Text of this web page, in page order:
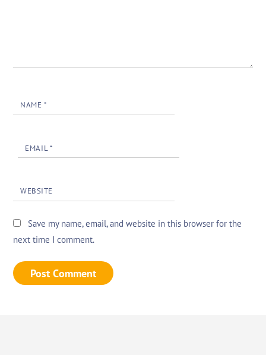
NAME *
EMAIL*
WEBSITE
Save my name, email, and website in this browser for the
next time I comment.